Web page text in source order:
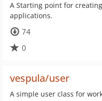
A Starting point for
applications.
74
0
vespula/user
A simple user class for